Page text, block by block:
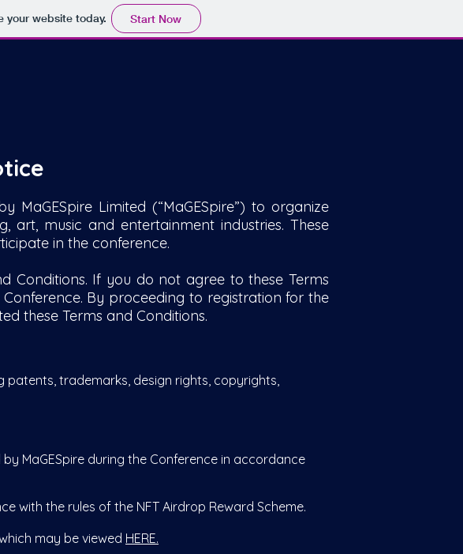
your website today. Start Now
MaGESpire Limited (“MaGESpire”) to organize
art, music and entertainment industries. These
in the conference.
Conditions. If you do not agree to these Terms
By proceeding to registration for the
these Terms and Conditions.
patents, trademarks, design rights, copyrights,
MaGESpire during the Conference in accordance
with the rules of the NFT Airdrop Reward Scheme.
may be viewed HERE.